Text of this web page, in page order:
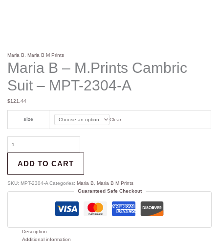
Maria B ,Maria B M Prints
Maria B – M.Prints Cambric
Suit – MPT-2304-A
$121.44
size Clear
ADD TO CART
SKU: MPT-2304-A Categories:Maria B ,Maria B M Prints
Guaranteed Safe Checkout
Description
Additional information